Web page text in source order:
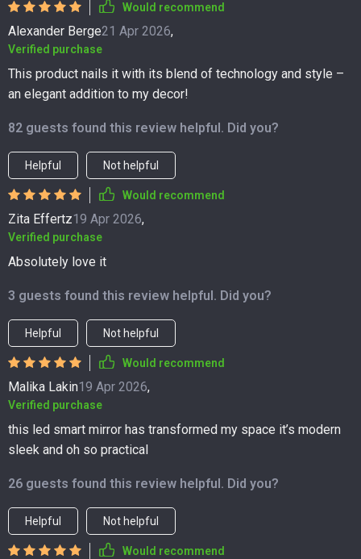
Would recommend
Alexander Berge21 Apr 2026,
Verified purchase
This product nails it with its blend of technology and style –
an elegant addition to my decor!
82 guests found this review helpful. Did you?
Helpful Not helpful
Would recommend
Zita Effertz19 Apr 2026,
Verified purchase
Absolutely love it
3 guests found this review helpful. Did you?
Helpful Not helpful
Would recommend
Malika Lakin19 Apr 2026,
Verified purchase
this led smart mirror has transformed my space it’s modern
sleek and oh so practical
26 guests found this review helpful. Did you?
Helpful Not helpful
Would recommend